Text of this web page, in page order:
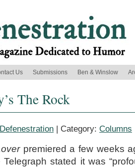
Us Submissions Ben & Winslow
The Rock
Defenestration | Category: Columns
premiered a few weeks
stated it was